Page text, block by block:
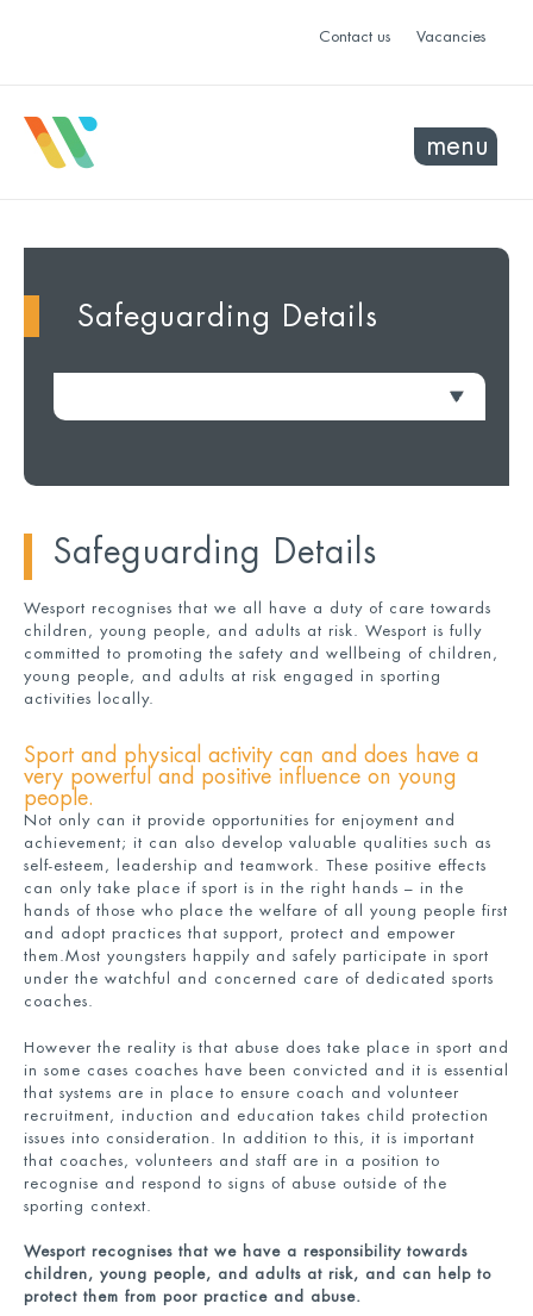
Contact us Vacancies
menu
Safeguarding Details
Safeguarding Details
Wesport recognises that we all have a duty of care towards
children, young people, and adults at risk. Wesport is fully
committed to promoting the safety and wellbeing of children,
young people, and adults at risk engaged in sporting
activities locally.
Sport and physical activity can and does have a
very powerful and positive influence on young
people.
Not only can it provide opportunities for enjoyment and
achievement; it can also develop valuable qualities such as
self-esteem, leadership and teamwork. These positive effects
can only take place if sport is in the right hands – in the
hands of those who place the welfare of all young people first
and adopt practices that support, protect and empower
them.Most youngsters happily and safely participate in sport
under the watchful and concerned care of dedicated sports
coaches.
However the reality is that abuse does take place in sport and
in some cases coaches have been convicted and it is essential
that systems are in place to ensure coach and volunteer
recruitment, induction and education takes child protection
issues into consideration. In addition to this, it is important
that coaches, volunteers and staff are in a position to
recognise and respond to signs of abuse outside of the
sporting context.
Wesport recognises that we have a responsibility towards
children, young people, and adults at risk, and can help to
protect them from poor practice and abuse.